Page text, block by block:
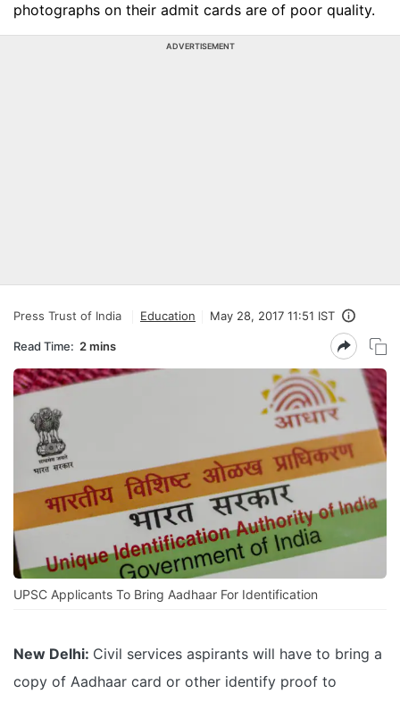
photographs on their admit cards are of poor quality.
ADVERTISEMENT
Press Trust of India Education May 28, 2017 11:51 IST
Read Time: 2 mins
UPSC Applicants To Bring Aadhaar For Identification
New Delhi: Civil services aspirants will have to bring a
copy of Aadhaar card or other identify proof to